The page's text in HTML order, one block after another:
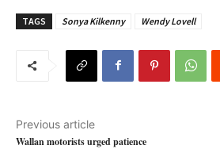
TAGS Sonya Kilkenny Wendy Lovell
Previous article
Wallan motorists urged patience